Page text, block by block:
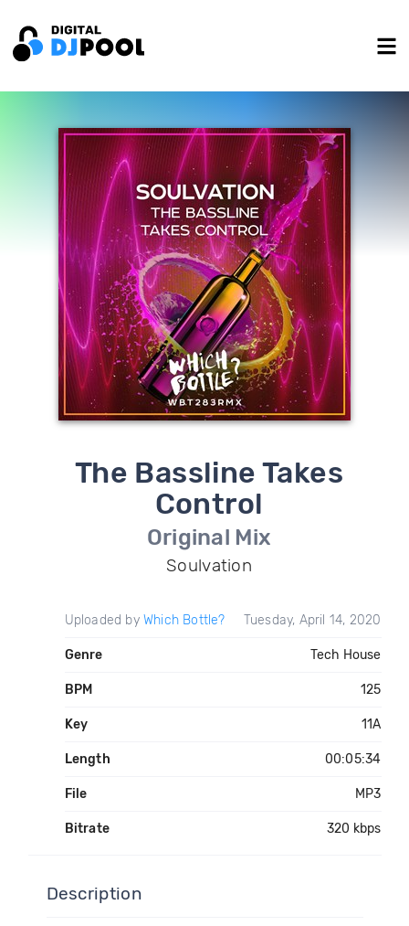
The Bassline Takes
Control
Original Mix
Soulvation
Uploaded by Which Bottle? Tuesday, April 14, 2020
Genre Tech House
BPM 125
Key 11A
Length 00:05:34
File MP3
Bitrate 320 kbps
Description